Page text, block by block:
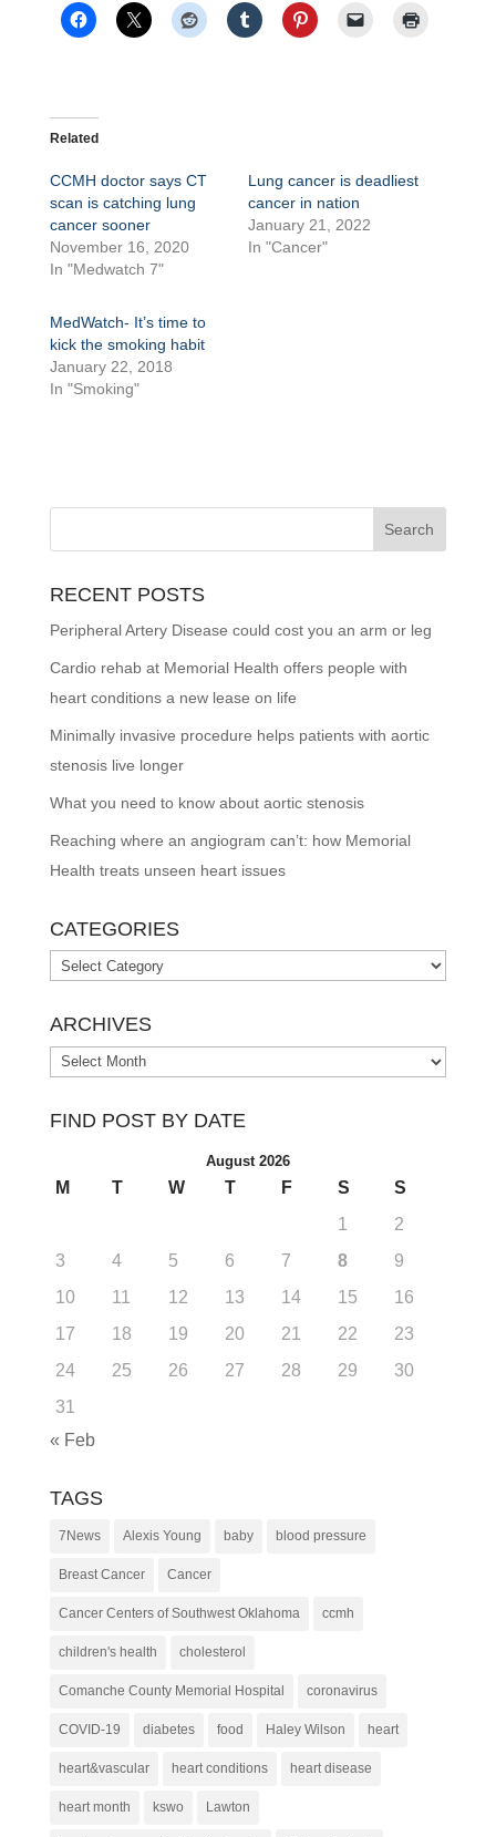
Related
CCMH doctor says CT
scan is catching lung
cancer sooner
November 16, 2020
In "Medwatch 7"
Lung cancer is deadliest
cancer in nation
January 21, 2022
In "Cancer"
MedWatch- It’s time to
kick the smoking habit
January 22, 2018
In "Smoking"
RECENT POSTS
Peripheral Artery Disease could cost you an arm or leg
Cardio rehab at Memorial Health offers people with
heart conditions a new lease on life
Minimally invasive procedure helps patients with aortic
stenosis live longer
What you need to know about aortic stenosis
Reaching where an angiogram can’t: how Memorial
Health treats unseen heart issues
CATEGORIES
Categories
ARCHIVES
Archives
FIND POST BY DATE
August 2026
M T W T F S
S
1
2
3
4 5 6 7 8
9
10
11 12 13 14 15
16
17
18 19 20 21 22
23
24
25 26 27 28 29
30
31
« Feb
TAGS
7News Alexis Young baby blood pressure
Breast Cancer Cancer
Cancer Centers of Southwest Oklahoma ccmh
children's health cholesterol
Comanche County Memorial Hospital coronavirus
COVID-19 diabetes food Haley Wilson heart
heart&vascular heart conditions heart disease
heart month kswo Lawton